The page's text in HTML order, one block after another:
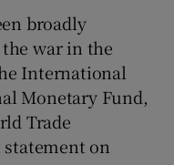
broadly
war in the
International
Monetary Fund,
Trade
on